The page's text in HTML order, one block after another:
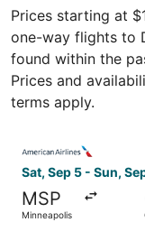
Prices starting at
one-way flights to
found within the
Prices and
terms apply.
Sat, Sep 5 - Sun,
MSP
Minneapolis